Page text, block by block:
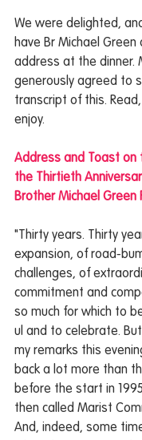
We were delighted,
have Br Michael Green
address at the dinner.
generously agreed to
transcript of this.
enjoy.
Address and Toast on
the Thirtieth
Brother Michael Green
"Thirty years. Thirty
expansion, of road-
challenges, of
commitment and
so much for which to
ul and to celebrate.
my remarks this
back a lot more than
before the start in
then called Marist
And, indeed, some